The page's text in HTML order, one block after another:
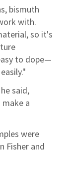
bismuth
with.
so it's
to dope—
said,
a
were
Fisher and